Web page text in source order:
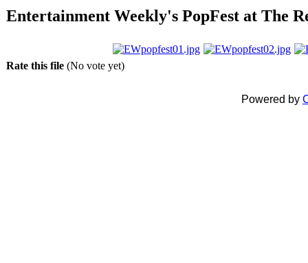
Entertainment Weekly's PopFest at The
Rate this file (No vote yet)
Powered by